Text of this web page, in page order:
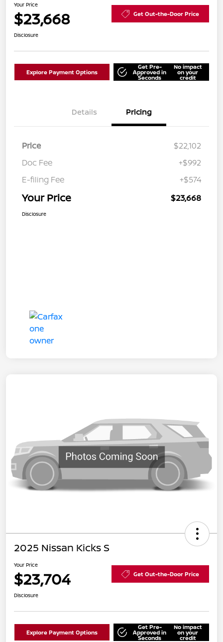
Your Price
$23,668 Get Out-the-Door Price
Disclosure
Explore Payment Options
Get Pre-
Approved in
Seconds
No impact
on your
credit
Details Pricing
Price
$22,102
Doc Fee
+$992
E-filing Fee
+$574
Your Price $23,668
Disclosure
2025 Nissan Kicks S
Your Price
$23,704 Get Out-the-Door Price
Disclosure
Explore Payment Options
Get Pre-
Approved in
Seconds
No impact
on your
credit